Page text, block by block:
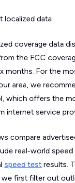
localized data
coverage data
the FCC
months. For the
area, we
which offers the
internet service
compare
real-world
speed test results.
first filter out